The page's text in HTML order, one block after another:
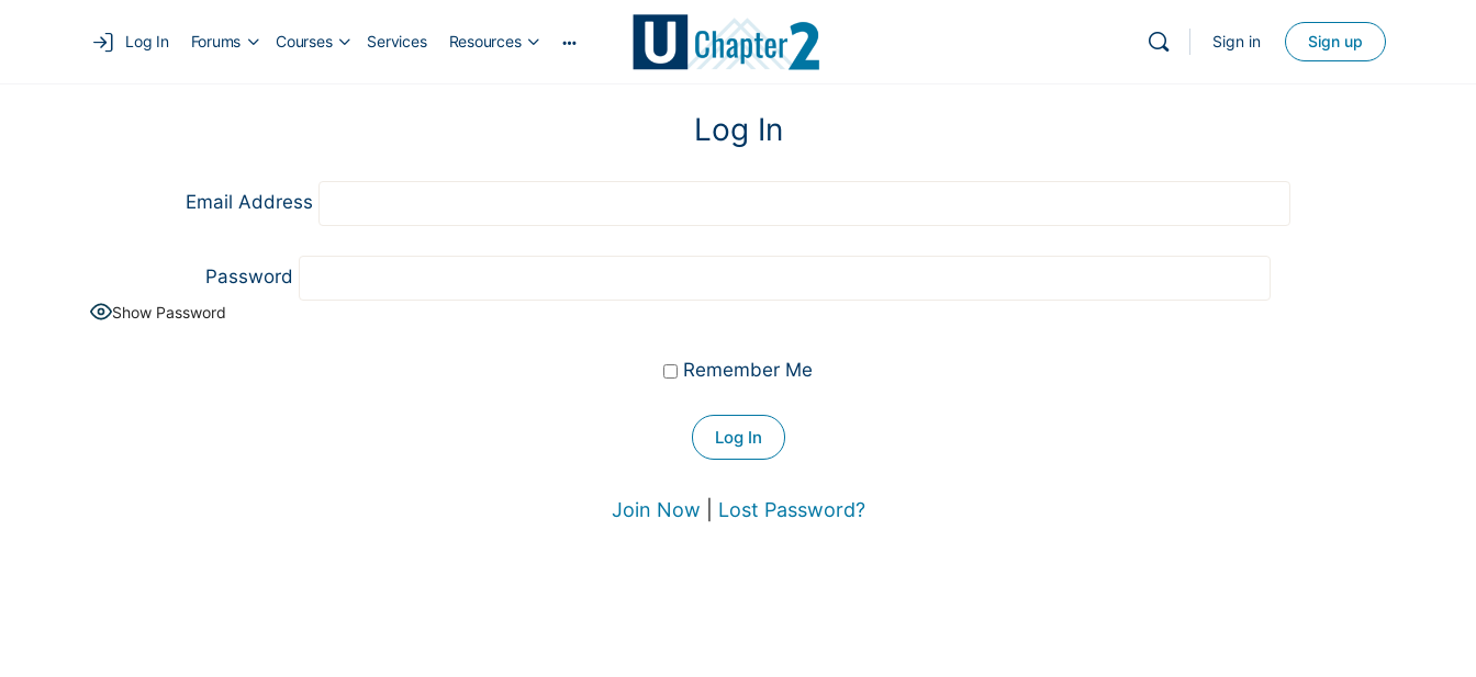
Log In Forums Courses Services Resources Sign in Sign up
Log In
Email Address
Password
Show Password
Remember Me
Join Now Lost Password?